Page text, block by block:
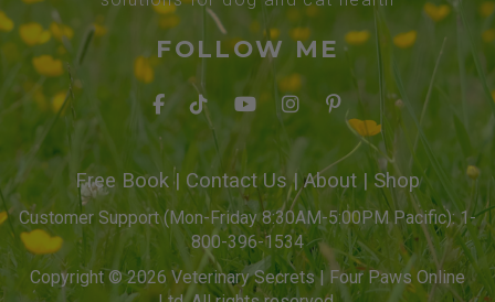
FOLLOW ME
Free Book| Contact Us| About | Shop
Customer Support (Mon-Friday 8:30AM-5:00PM Pacific): 1-
800-396-1534
Copyright © 2026 Veterinary Secrets | Four Paws Online